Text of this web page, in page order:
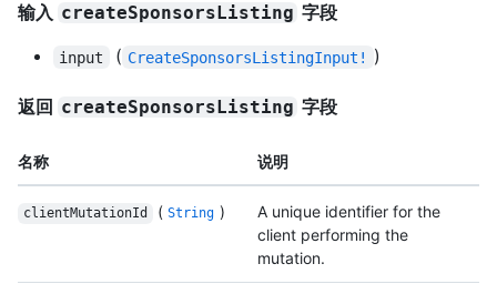
输入 createSponsorsListing 字段
input ( CreateSponsorsListingInput! )
返回 createSponsorsListing 字段
名称 说明
clientMutationId ( String )
A unique identifier for the
client performing the
mutation.